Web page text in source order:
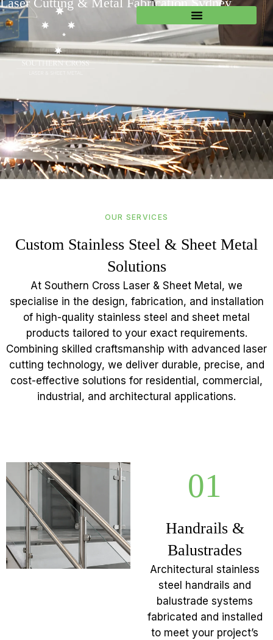
OUR SERVICES
Custom Stainless Steel & Sheet Metal
Solutions
At Southern Cross Laser & Sheet Metal, we
specialise in the design, fabrication, and installation
of high-quality stainless steel and sheet metal
products tailored to your exact requirements.
Combining skilled craftsmanship with advanced laser
cutting technology, we deliver durable, precise, and
cost-effective solutions for residential, commercial,
industrial, and architectural applications.
01
Handrails &
Balustrades
Architectural stainless
steel handrails and
balustrade systems
fabricated and installed
to meet your project’s